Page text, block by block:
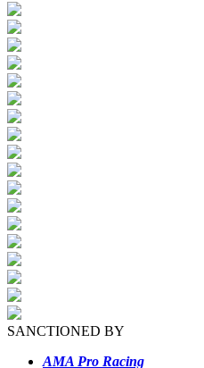
SANCTIONED BY
AMA Pro Racing